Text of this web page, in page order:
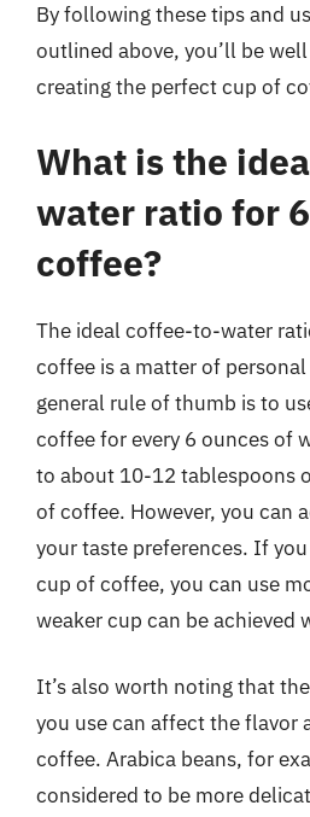
By following these tips and
outlined above, you’ll be
creating the perfect cup of
What is the
water ratio for
coffee?
The ideal coffee-to-water
coffee is a matter of
general rule of thumb is to
coffee for every 6 ounces of
to about 10-12 tablespoons
of coffee. However, you can
your taste preferences. If
cup of coffee, you can use
weaker cup can be achieved
It’s also worth noting that
you use can affect the flavor
coffee. Arabica beans, for
considered to be more